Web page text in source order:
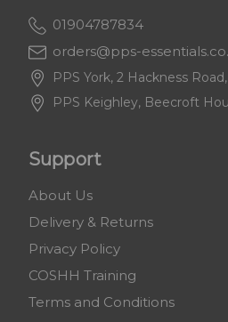
01904787834
orders@pps-
PPS York, 2 Hackness
PPS Keighley, Beecroft
Support
About Us
Delivery & Returns
Privacy Policy
COSHH Training
Terms and Conditions